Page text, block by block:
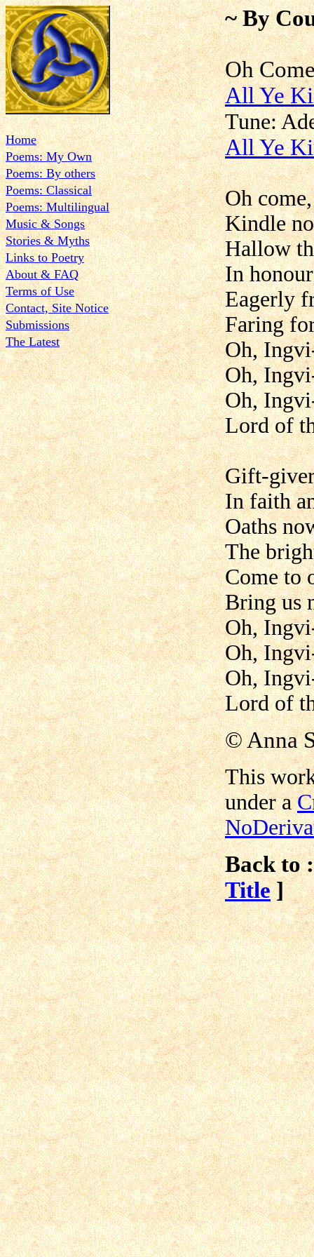
Home
Poems: My Own
Poems: By others
Poems: Classical
Poems: Multilingual
Music & Songs
Stories & Myths
Links to Poetry
About & FAQ
Terms of Use
Contact, Site Notice
Submissions
The Latest
~ By
Oh
All Ye
Tune:
All Ye
Oh
Kindle
Hallow
In
Eagerly
Faring
Oh,
Oh,
Oh,
Lord of
Gift-
In faith
Oaths
The
Come to
Bring us
Oh,
Oh,
Oh,
Lord of
©Anna
This
under a
Back to
Title ]